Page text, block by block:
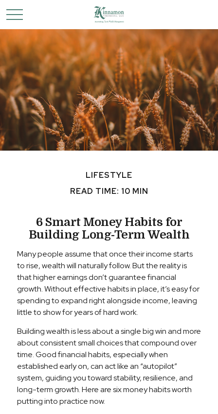
LIFESTYLE
READ TIME: 10 MIN
6 Smart Money Habits for
Building Long-Term Wealth
Many people assume that once their income starts
to rise, wealth will naturally follow. But the reality is
that higher earnings don’t guarantee financial
growth. Without effective habits in place, it’s easy for
spending to expand right alongside income, leaving
little to show for years of hard work.
Building wealth is less about a single big win and more
about consistent small choices that compound over
time. Good financial habits, especially when
established early on, can act like an “autopilot”
system, guiding you toward stability, resilience, and
long-term growth. Here are six money habits worth
putting into practice now.